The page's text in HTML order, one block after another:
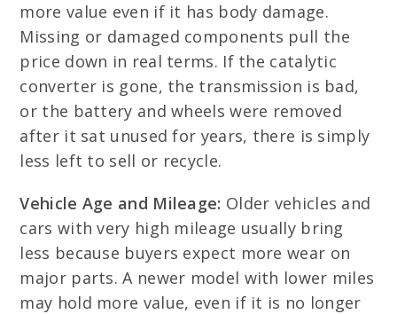
more value even if it has body damage.
Missing or damaged components pull the
price down in real terms. If the catalytic
converter is gone, the transmission is bad,
or the battery and wheels were removed
after it sat unused for years, there is simply
less left to sell or recycle.
Vehicle Age and Mileage: Older vehicles and
cars with very high mileage usually bring
less because buyers expect more wear on
major parts. A newer model with lower miles
may hold more value, even if it is no longer